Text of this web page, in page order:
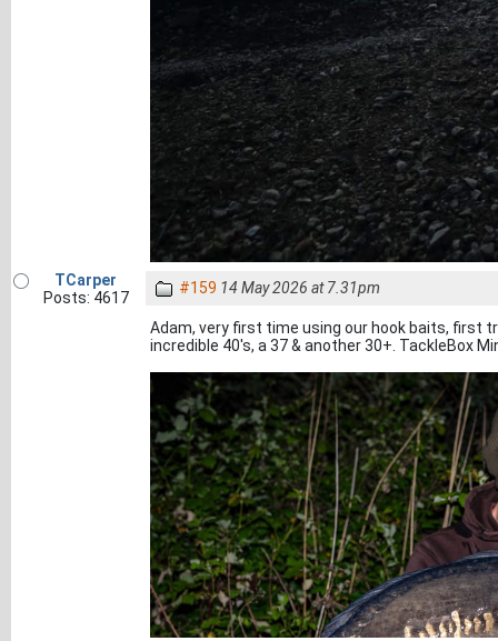
TCarper
Posts: 4617
#159 14 May 2026 at 7.31pm
Adam, very first time using our hook baits, first
incredible 40's, a 37 & another 30+. TackleBox